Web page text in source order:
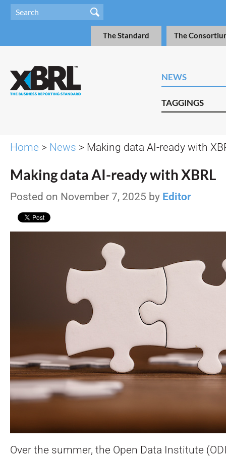
The Standard The
NEWS
TAGGINGS
Home > News > Making data AI-ready with
Making data AI-ready with XBRL
Posted on November 7, 2025 by Editor
Over the summer, the Open Data Institute